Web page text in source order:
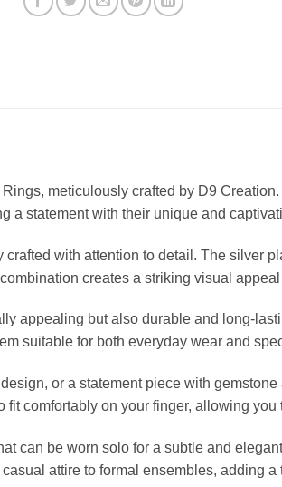
meticulously crafted by D9
a statement with their unique and
with attention to detail. The silver
creates a striking visual
appealing but also durable and long-
suitable for both everyday wear and
or a statement piece with
comfortably on your finger, allowing
can be worn solo for a subtle and
attire to formal ensembles, adding